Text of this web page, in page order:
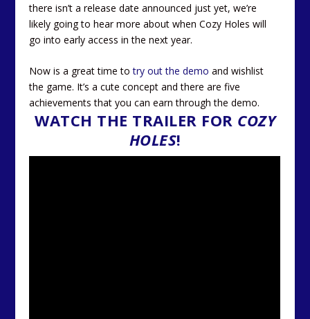
there isn’t a release date announced just yet, we’re
likely going to hear more about when Cozy Holes will
go into early access in the next year.
Now is a great time totry out the demo and wishlist
the game. It’s a cute concept and there are five
achievements that you can earn through the demo.
WATCH THE TRAILER FOR COZY
HOLES!